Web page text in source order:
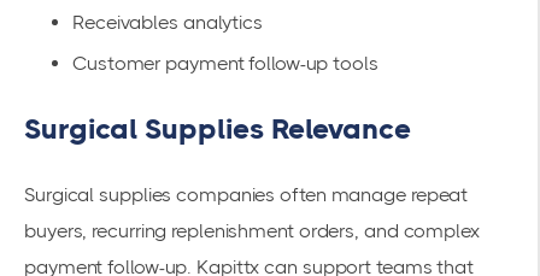
Receivables analytics
Customer payment follow-up tools
Surgical Supplies Relevance
Surgical supplies companies often manage repeat
buyers, recurring replenishment orders, and complex
payment follow-up. Kapittx can support teams that